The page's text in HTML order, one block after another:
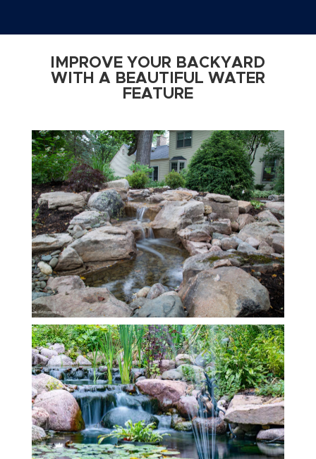
IMPROVE YOUR BACKYARD
WITH A BEAUTIFUL WATER
FEATURE